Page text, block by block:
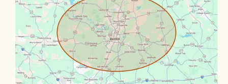
Round Rock Sunset Valley
Spanish Oaks Taylor
Volente West Lake